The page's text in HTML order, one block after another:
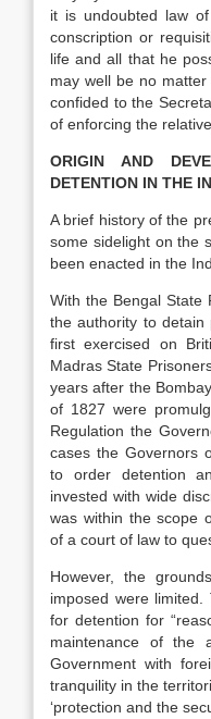
it is undoubted law
conscription or
life and all that he
may well be no
confided to the
of enforcing the
ORIGIN AND
DETENTION IN THE
A brief history of the
some sidelight on the
been enacted in the
With the Bengal State
the authority to
first exercised on
Madras State
years after the
of 1827 were
Regulation the
cases the Governors
to order detention
invested with wide
was within the scope
of a court of law to
However, the
imposed were limited.
for detention for
maintenance of the
Government with
tranquility in the
‘protection and the